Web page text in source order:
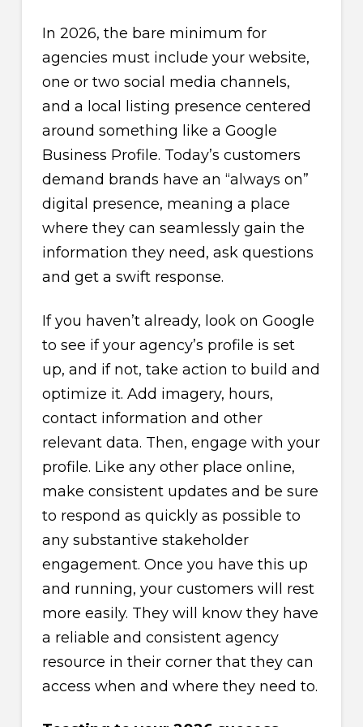
In 2026, the bare minimum for
agencies must include your website,
one or two social media channels,
and a local listing presence centered
around something like a Google
Business Profile. Today’s customers
demand brands have an “always on”
digital presence, meaning a place
where they can seamlessly gain the
information they need, ask questions
and get a swift response.
If you haven’t already, look on Google
to see if your agency’s profile is set
up, and if not, take action to build and
optimize it. Add imagery, hours,
contact information and other
relevant data. Then, engage with your
profile. Like any other place online,
make consistent updates and be sure
to respond as quickly as possible to
any substantive stakeholder
engagement. Once you have this up
and running, your customers will rest
more easily. They will know they have
a reliable and consistent agency
resource in their corner that they can
access when and where they need to.